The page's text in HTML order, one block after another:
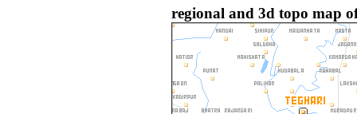
regional and 3d topo map